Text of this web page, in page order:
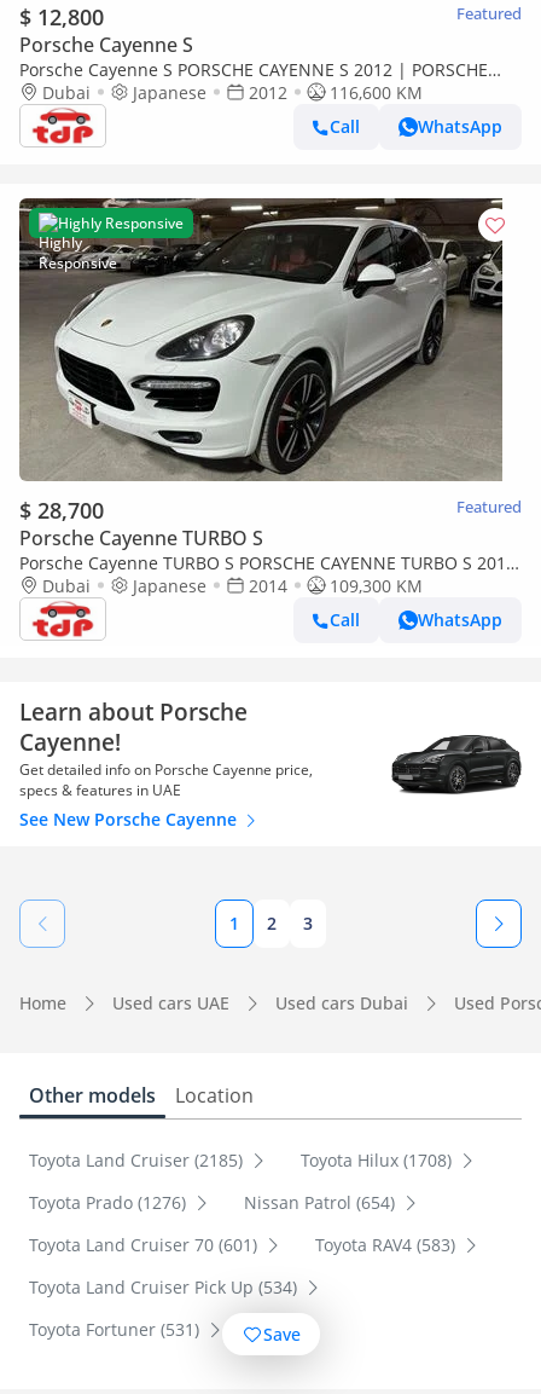
$ 12,800 Featured
Porsche Cayenne S
Porsche Cayenne S PORSCHE CAYENNE S 2012 | PORSCHE
SERVICE HISTORY | TWO KEYS | 14-WAY ADAPTIVE SEATS
Dubai Japanese 2012
116,600 KM
Call
WhatsApp
Highly Responsive
$ 28,700 Featured
Porsche Cayenne TURBO S
Porsche Cayenne TURBO S PORSCHE CAYENNE TURBO S 2014
| FULL SERVICE HISTORY | TWO KEYS | FULLY LOADED
Dubai Japanese 2014
109,300 KM
Call
WhatsApp
Learn about Porsche
Cayenne!
Get detailed info on Porsche Cayenne price,
specs & features in UAE
See New Porsche Cayenne
1 2 3
Home Used cars UAE Used cars Dubai Used
Other models Location
Toyota Land Cruiser (2185)
Toyota Hilux (1708)
Toyota Prado (1276)
Nissan Patrol (654)
Toyota Land Cruiser 70 (601)
Toyota RAV4 (583)
Toyota Land Cruiser Pick Up (534)
Toyota Fortuner (531)
Save